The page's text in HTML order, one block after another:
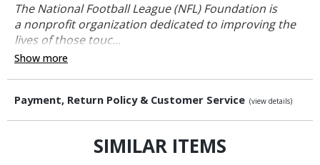
The National Football League (NFL) Foundation is
a nonprofit organization dedicated to improving the
lives of those touc...
Show more
Payment, Return Policy & Customer Service (view details)
SIMILAR ITEMS